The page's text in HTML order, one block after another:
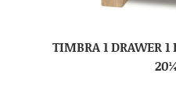
TIMBRA 1 DRAWER